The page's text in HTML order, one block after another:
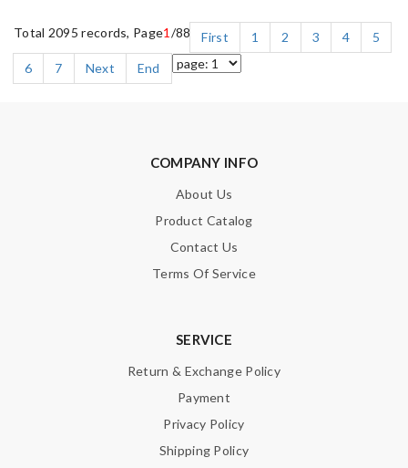
Total 2095 records, Page1 /88 First 1 2 3 4
5
6
7 Next End
COMPANY INFO
About Us
Product Catalog
Contact Us
Terms Of Service
SERVICE
Return & Exchange Policy
Payment
Privacy Policy
Shipping Policy